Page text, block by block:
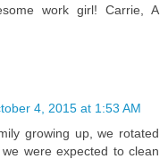
work girl! Carrie, A
4, 2015 at 1:53 AM
growing up, we rotated
were expected to clean